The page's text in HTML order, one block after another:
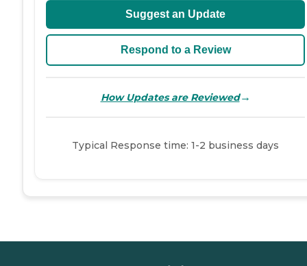
Suggest an Update
Respond to a Review
How Updates are Reviewed→
Typical Response time: 1-2 business days